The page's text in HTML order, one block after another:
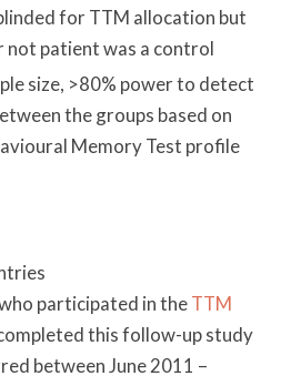
for TTM allocation but
not patient was a control
size, >80% power to detect
the groups based on
Memory Test profile
participated in theTTM
this follow-up study
between June 2011 –